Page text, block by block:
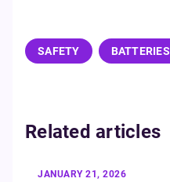
SAFETY BATTERIES
Related articles
JANUARY 21, 2026